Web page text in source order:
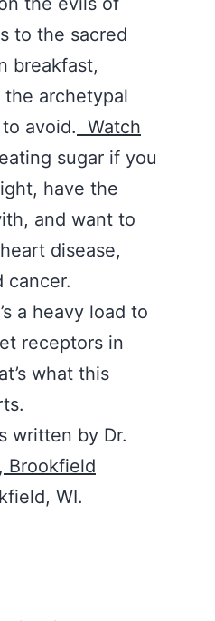
to the sacred
breakfast,
the archetypal
avoid. Watch
sugar if you
have the
and want to
disease,
cancer.
a heavy load to
receptors in
what this
written by Dr.
Brookfield
WI.